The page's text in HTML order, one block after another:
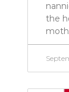
the